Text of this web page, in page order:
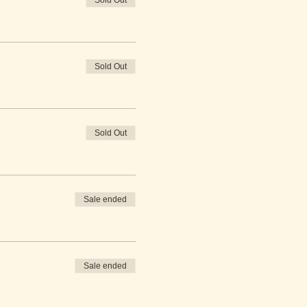
Sold Out
Sold Out
Sale ended
Sale ended